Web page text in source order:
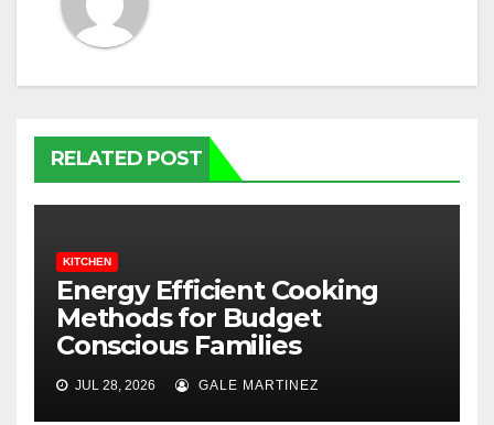
RELATED POST
KITCHEN
Energy Efficient Cooking
Methods for Budget
Conscious Families
JUL 28, 2026 GALE MARTINEZ